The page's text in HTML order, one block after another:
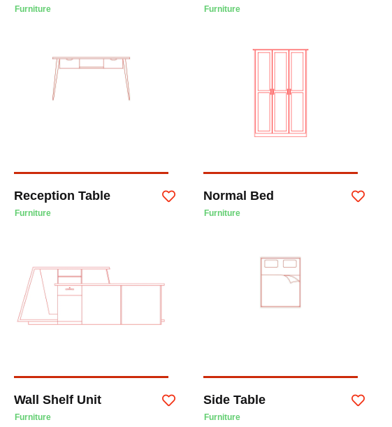
Furniture Furniture
Reception Table
Furniture
Normal Bed
Furniture
Wall Shelf Unit
Furniture
Side Table
Furniture